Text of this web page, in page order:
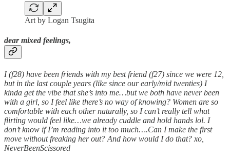
Art by Logan Tsugita
dear mixed feelings,
I (f28) have been friends with my best friend (f27) since we were 12,
but in the last couple years (like since our early/mid twenties) I
kinda get the vibe that she’s into me…but we both have never been
with a girl, so I feel like there’s no way of knowing? Women are so
comfortable with each other naturally, so I can’t really tell what
flirting would feel like…we already cuddle and hold hands lol. I
don’t know if I’m reading into it too much….Can I make the first
move without freaking her out? And how would I do that? xo,
NeverBeenScissored